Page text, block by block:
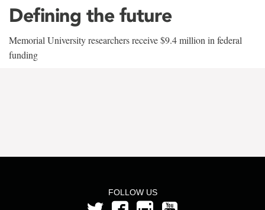
Defining the future
Memorial University researchers receive $9.4 million in federal
funding
FOLLOW US